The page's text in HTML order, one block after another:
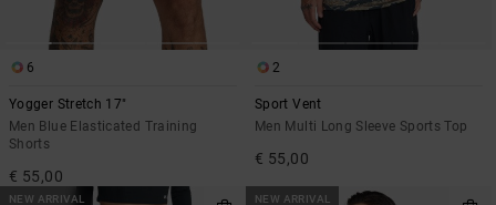
6
Yogger Stretch 17"
Men Blue Elasticated Training
Shorts
€ 55,00
2
Sport Vent
Men Multi Long Sleeve Sports Top
€ 55,00
NEW ARRIVAL NEW ARRIVAL